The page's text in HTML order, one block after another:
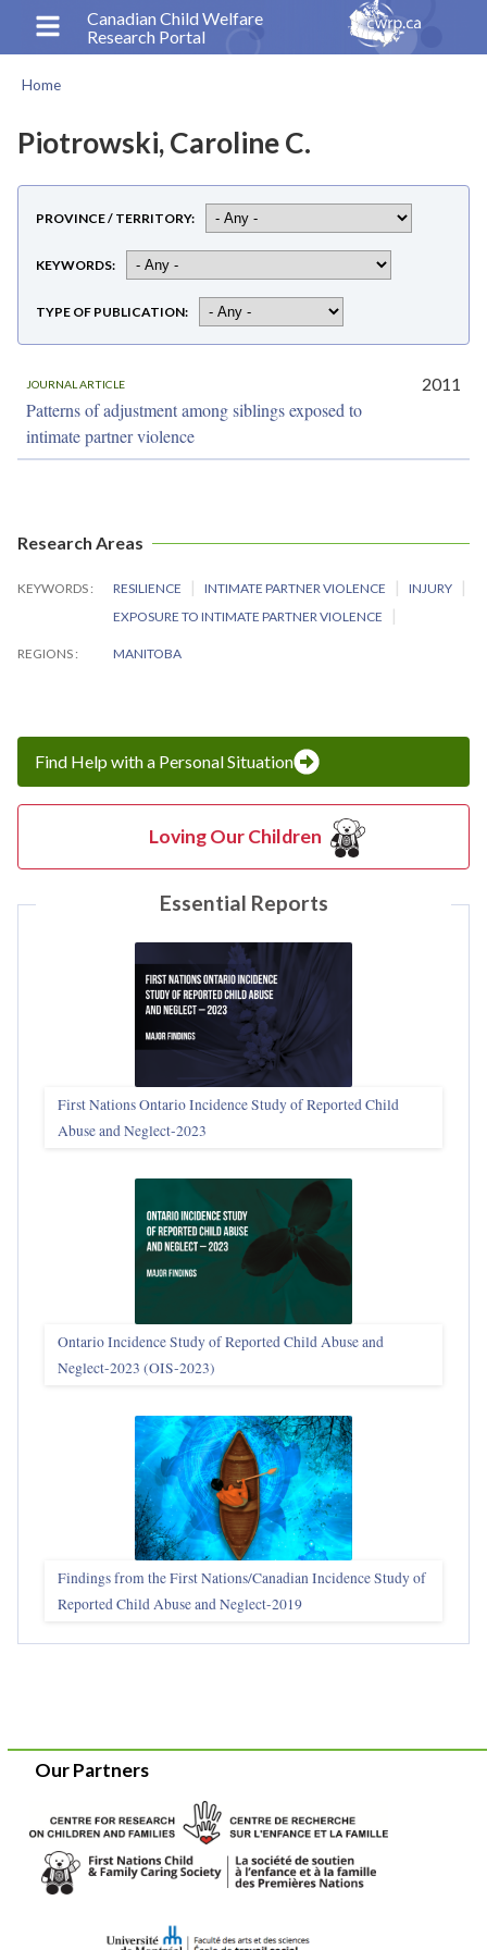
content
Canadian Child Welfare
Research Portal
Home
Piotrowski, Caroline C.
PROVINCE / TERRITORY
KEYWORDS
TYPE OF PUBLICATION
JOURNAL ARTICLE
Patterns of adjustment among siblings exposed to
intimate partner violence
2011
Research Areas
KEYWORDS RESILIENCE INTIMATE PARTNER VIOLENCE
INJURY
EXPOSURE TO INTIMATE PARTNER VIOLENCE
REGIONS MANITOBA
Find Help with a Personal Situation
Loving Our Children
Essential Reports
First Nations Ontario Incidence Study of Reported Child
Abuse and Neglect‑2023
Ontario Incidence Study of Reported Child Abuse and
Neglect-2023 (OIS‑2023)
Findings from the First Nations/Canadian Incidence Study of
Reported Child Abuse and Neglect-2019
Our Partners